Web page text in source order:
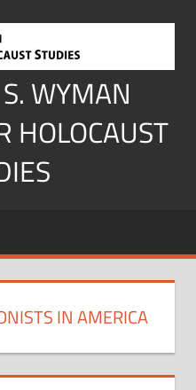
WYMAN
HOLOCAUST
IN AMERICA